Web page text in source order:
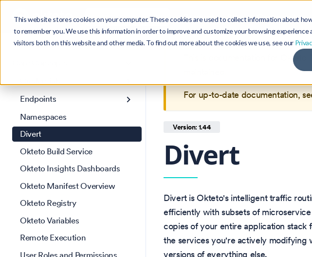
This website stores cookies on your computer. These cookies are used to collect information about
to remember you. We use this information in order to improve and customize your browsing experience
visitors both on this website and other media. To find out more about the cookies we use, see our
Search Ctrl K Product Blog Community
Get Started
Endpoints
Namespaces
Divert
Okteto Build Service
Okteto Insights Dashboards
Okteto Manifest Overview
Okteto Registry
Okteto Variables
Remote Execution
User Roles and Permissions
Okteto
For up-to-date documentation,
Version: 1.44
Divert
Divert is Okteto's intelligent traffic
efficiently with subsets of
copies of your entire application
the services you're actively modifying
versions of everything else.